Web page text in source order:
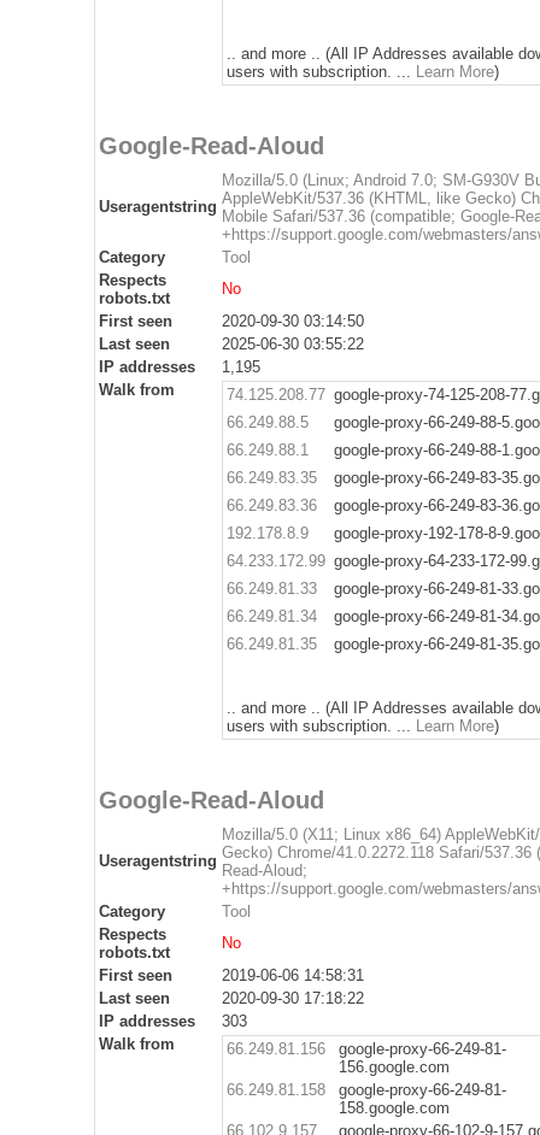
.. and more .. (All IP Addresses available
users with subscription. ... Learn More)
Google-Read-Aloud
Useragentstring
Mozilla/5.0 (Linux; Android 7.0; SM-G930V
AppleWebKit/537.36 (KHTML, like Gecko)
Mobile Safari/537.36 (compatible; Google-
+https://support.google.com/webmasters/
Category
Tool
Respects
robots.txt
No
First seen
2020-09-30 03:14:50
Last seen
2025-06-30 03:55:22
IP addresses
1,195
Walk from
74.125.208.77 google-proxy-74-125-208-
66.249.88.5
google-proxy-66-249-88-
66.249.88.1
google-proxy-66-249-88-
66.249.83.35
google-proxy-66-249-83-
66.249.83.36
google-proxy-66-249-83-
192.178.8.9
google-proxy-192-178-8-
64.233.172.99 google-proxy-64-233-172-
66.249.81.33
google-proxy-66-249-81-
66.249.81.34
google-proxy-66-249-81-
66.249.81.35
google-proxy-66-249-81-
.. and more .. (All IP Addresses available
users with subscription. ... Learn More)
Google-Read-Aloud
Useragentstring
Mozilla/5.0 (X11; Linux x86_64)
Gecko) Chrome/41.0.2272.118 Safari/537.36
Read-Aloud;
+https://support.google.com/webmasters/
Category
Tool
Respects
robots.txt
No
First seen
2019-06-06 14:58:31
Last seen
2020-09-30 17:18:22
IP addresses
303
Walk from
66.249.81.156
google-proxy-66-249-81-
156.google.com
66.249.81.158
google-proxy-66-249-81-
158.google.com
66.102.9.157
google-proxy-66-102-9-